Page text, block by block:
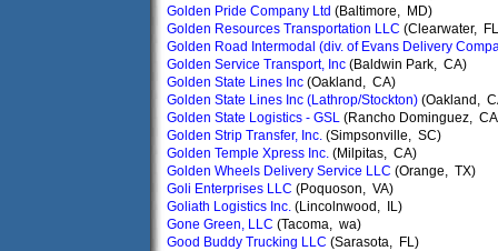
Golden Pride Company Ltd (Baltimore, MD)
Golden Resources Transportation LLC (Clearwater,
Golden Road Intermodal (div. of Evans Delivery
Golden Service Transport, Inc (Baldwin Park, CA)
Golden State Lines Inc (Oakland, CA)
Golden State Lines Inc (Lathrop/Stockton) (Oakland,
Golden State Logistics - GSL (Rancho Dominguez,
Golden Strip Transfer, Inc. (Simpsonville, SC)
Golden Temple Xpress Inc. (Milpitas, CA)
Golden Wheels Delivery Service LLC (Orange, TX)
Goli Enterprises LLC (Poquoson, VA)
Goliath Logistics Inc. (Lincolnwood, IL)
Gone Green, LLC (Tacoma, wa)
Good Buddy Trucking LLC (Sarasota, FL)